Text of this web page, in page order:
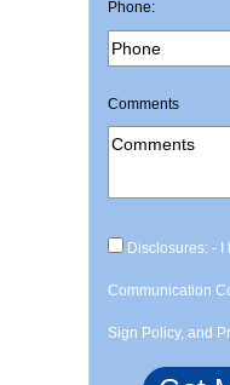
Phone:
Comments
Disclosures: -
Communication
Sign Policy, and